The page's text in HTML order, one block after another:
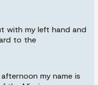
with my left hand and
to the
my name is